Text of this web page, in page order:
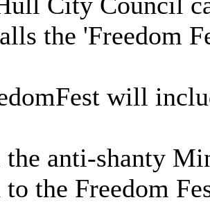
the 'Freedom
will
anti-shanty
to the Freedom